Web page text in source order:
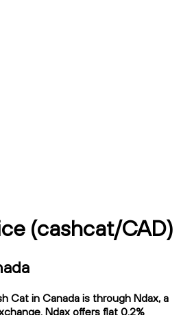
(cashcat/CAD)
Cat in Canada is through Ndax, a
Ndax offers flat 0.2%